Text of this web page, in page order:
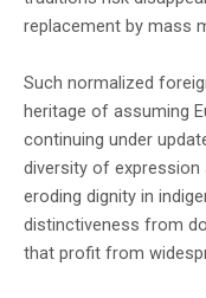
replacement by mass
Such normalized
heritage of assuming
continuing under
diversity of
eroding dignity in
distinctiveness from
that profit from